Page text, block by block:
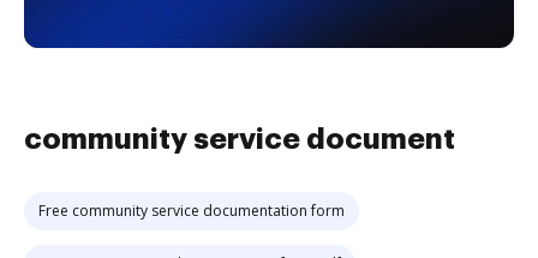
community service document
Free community service documentation form